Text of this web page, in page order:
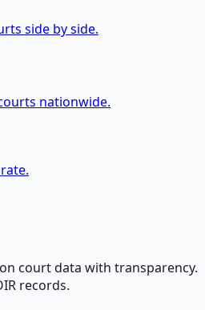
side by side.
nationwide.
court data with transparency.
records.